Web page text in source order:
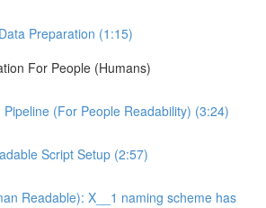
Preparation (1:15)
For People (Humans)
Pipeline (For People Readability) (3:24)
Script Setup (2:57)
Readable): X__1 naming scheme has